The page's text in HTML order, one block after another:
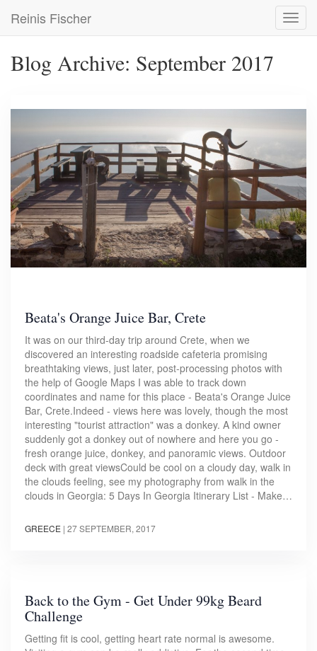
main
Reinis Fischer
Blog Archive: September 2017
Beata's Orange Juice Bar, Crete
It was on our third-day trip around Crete, when we
discovered an interesting roadside cafeteria promising
breathtaking views, just later, post-processing photos with
the help of Google Maps I was able to track down
coordinates and name for this place - Beata's Orange Juice
Bar, Crete.Indeed - views here was lovely, though the most
interesting "tourist attraction" was a donkey. A kind owner
suddenly got a donkey out of nowhere and here you go -
fresh orange juice, donkey, and panoramic views. Outdoor
deck with great viewsCould be cool on a cloudy day, walk in
the clouds feeling, see my photography from walk in the
clouds in Georgia: 5 Days In Georgia Itinerary List - Make…
GREECE | 27 SEPTEMBER, 2017
Back to the Gym - Get Under 99kg Beard
Challenge
Getting fit is cool, getting heart rate normal is awesome.